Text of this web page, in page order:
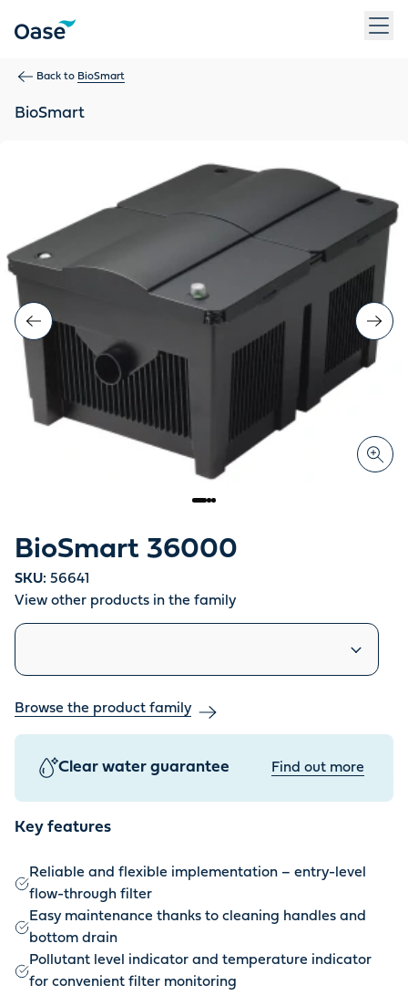
Back to BioSmart
BioSmart
BioSmart 36000
SKU: 56641
View other products in the family
Similar products
Browse the product family
Clear water guarantee Find out more
Key features
Reliable and flexible implementation – entry-level
flow-through filter
Easy maintenance thanks to cleaning handles and
bottom drain
Pollutant level indicator and temperature indicator
for convenient filter monitoring